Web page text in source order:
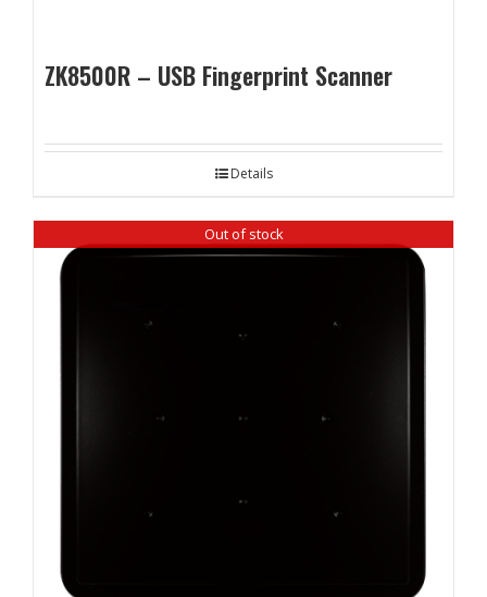
ZK8500R – USB Fingerprint Scanner
Details
Out of stock